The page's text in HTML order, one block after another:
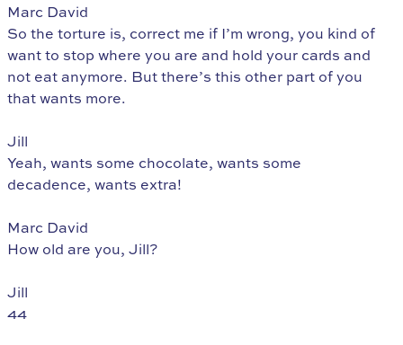
Marc David
So the torture is, correct me if I’m wrong, you kind of
want to stop where you are and hold your cards and
not eat anymore. But there’s this other part of you
that wants more.
Jill
Yeah, wants some chocolate, wants some
decadence, wants extra!
Marc David
How old are you, Jill?
Jill
44